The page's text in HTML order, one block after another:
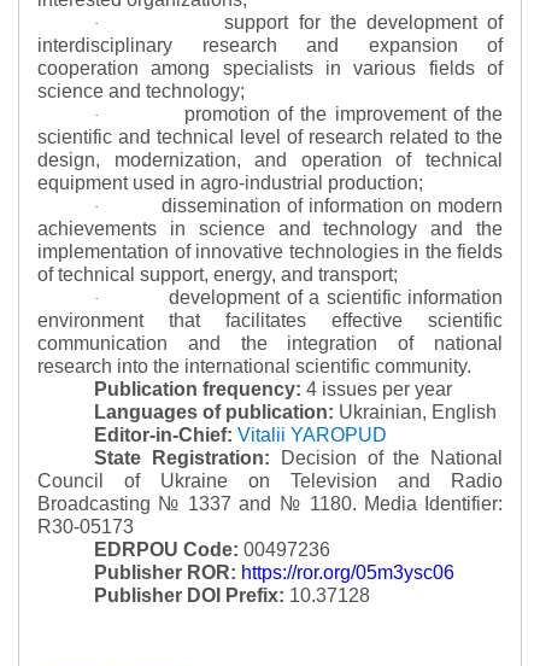
·
support for the development of
interdisciplinary research and expansion of
cooperation among specialists in various fields of
science and technology;
·
promotion of the improvement of the
scientific and technical level of research related to the
design, modernization, and operation of technical
equipment used in agro-industrial production;
·
dissemination of information on modern
achievements in science and technology and the
implementation of innovative technologies in the fields
of technical support, energy, and transport;
·
development of a scientific information
environment that facilitates effective scientific
communication and the integration of national
research into the international scientific community.
Publication frequency: 4 issues per year
Languages of publication: Ukrainian, English
Editor-in-Chief: Vitalii YAROPUD
State Registration:
Decision of the National
Council of Ukraine on Television and Radio
Broadcasting № 1337 and № 1180. Media Identifier:
R30-05173
EDRPOU Code: 00497236
Publisher ROR: https://ror.org/05m3ysc06
Publisher DOI Prefix: 10.37128